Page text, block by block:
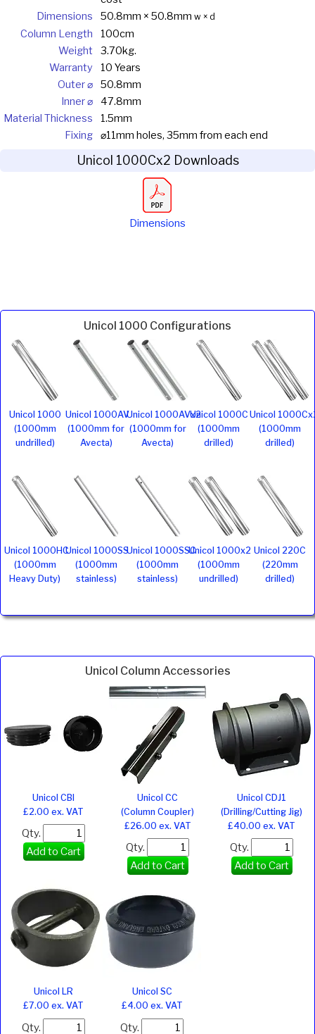
Dimensions
50.8mm × 50.8mm w × d
Column Length
100cm
Weight
3.70kg.
Warranty
10 Years
Outer ⌀
50.8mm
Inner ⌀
47.8mm
Material Thickness
1.5mm
Fixing
⌀11mm holes, 35mm from each end
Unicol 1000Cx2 Downloads
Dimensions
Unicol 1000 Configurations
Unicol 1000
(1000mm
undrilled)
Unicol 1000AV
(1000mm for
Avecta)
Unicol 1000AVx2
(1000mm for
Avecta)
Unicol 1000C
(1000mm
drilled)
Unicol
(1000mm
drilled)
Unicol 1000HC
(1000mm
Heavy Duty)
Unicol 1000SS
(1000mm
stainless)
Unicol 1000SSC
(1000mm
stainless)
Unicol 1000x2
(1000mm
undrilled)
Unicol 220C
(220mm
drilled)
Unicol Column Accessories
Unicol CBI
£2.00 ex. VAT
Qty.
Add to Cart
Unicol CC
(Column Coupler)
£26.00 ex. VAT
Qty.
Add to Cart
Unicol CDJ1
(Drilling/Cutting Jig)
£40.00 ex. VAT
Qty.
Add to Cart
Unicol LR
£7.00 ex. VAT
Qty.
Unicol SC
£4.00 ex. VAT
Qty.